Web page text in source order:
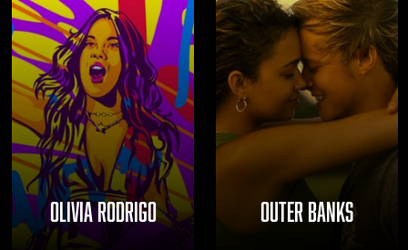
OLIVIA RODRIGO OUTER BANKS